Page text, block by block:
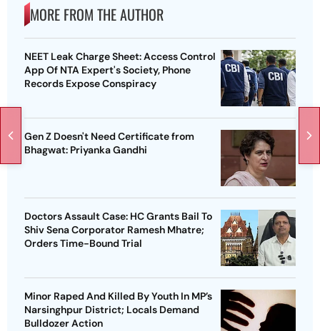
MORE FROM THE AUTHOR
NEET Leak Charge Sheet: Access Control
App Of NTA Expert's Society, Phone
Records Expose Conspiracy
Gen Z Doesn't Need Certificate from
Bhagwat: Priyanka Gandhi
Doctors Assault Case: HC Grants Bail To
Shiv Sena Corporator Ramesh Mhatre;
Orders Time-Bound Trial
Minor Raped And Killed By Youth In MP’s
Narsinghpur District; Locals Demand
Bulldozer Action